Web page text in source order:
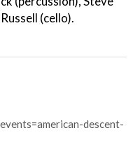
(cello).
descent-